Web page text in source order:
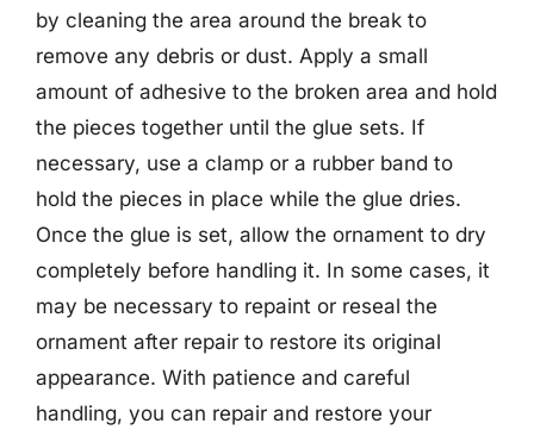
by cleaning the area around the break to
remove any debris or dust. Apply a small
amount of adhesive to the broken area and hold
the pieces together until the glue sets. If
necessary, use a clamp or a rubber band to
hold the pieces in place while the glue dries.
Once the glue is set, allow the ornament to dry
completely before handling it. In some cases, it
may be necessary to repaint or reseal the
ornament after repair to restore its original
appearance. With patience and careful
handling, you can repair and restore your